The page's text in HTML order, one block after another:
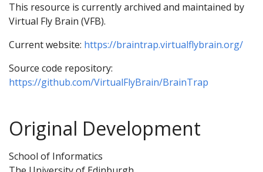
This resource is currently archived and maintained by
Virtual Fly Brain (VFB).
Current website: https://braintrap.virtualflybrain.org/
Source code repository:
https://github.com/VirtualFlyBrain/BrainTrap
Original Development
School of Informatics